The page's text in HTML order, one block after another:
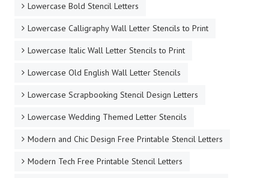
Lowercase Bold Stencil Letters
Lowercase Calligraphy Wall Letter Stencils to Print
Lowercase Italic Wall Letter Stencils to Print
Lowercase Old English Wall Letter Stencils
Lowercase Scrapbooking Stencil Design Letters
Lowercase Wedding Themed Letter Stencils
Modern and Chic Design Free Printable Stencil Letters
Modern Tech Free Printable Stencil Letters